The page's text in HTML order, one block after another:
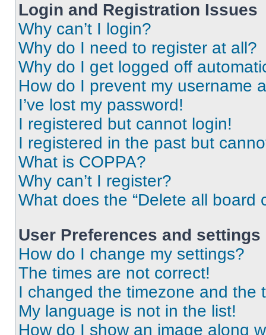
Login and Registration Issues
Why can’t I login?
Why do I need to register at all?
Why do I get logged off
How do I prevent my username
I’ve lost my password!
I registered but cannot login!
I registered in the past but
What is COPPA?
Why can’t I register?
What does the “Delete all board
User Preferences and settings
How do I change my settings?
The times are not correct!
I changed the timezone and the
My language is not in the list!
How do I show an image along